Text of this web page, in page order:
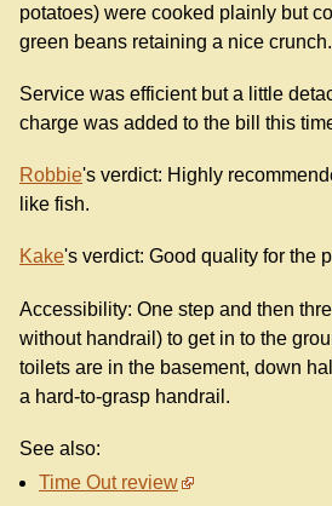
potatoes) were cooked plainly but
green beans retaining a nice crunch.
Service was efficient but a little
charge was added to the bill this
Robbie's verdict: Highly
like fish.
Kake's verdict: Good quality for the
Accessibility: One step and then
without handrail) to get in to the
toilets are in the basement, down
a hard-to-grasp handrail.
See also:
Time Out review